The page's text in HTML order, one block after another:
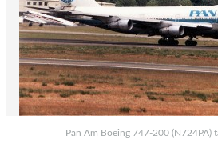
Pan Am Boeing 747-200 (N724PA)